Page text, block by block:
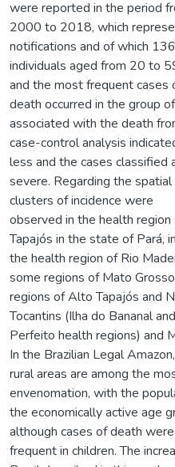
were reported in the period
2000 to 2018, which
notifications and of which
individuals aged from 20 to
and the most frequent cases
death occurred in the group
associated with the death
case-control analysis
less and the cases classified
severe. Regarding the
clusters of incidence were
observed in the health region
Tapajós in the state of Pará, in
the health region of Rio
some regions of Mato
regions of Alto Tapajós and
Tocantins (Ilha do Bananal
Perfeito health regions) and
In the Brazilian Legal Amazon,
rural areas are among the
envenomation, with the
the economically active age
although cases of death
frequent in children. The